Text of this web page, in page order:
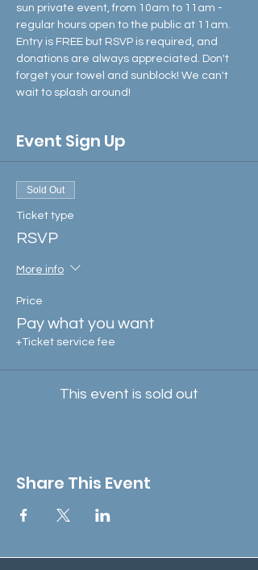
sun private event, from 10am to 11am -
regular hours open to the public at 11am.
Entry is FREE but RSVP is required, and
donations are always appreciated. Don't
forget your towel and sunblock! We can't
wait to splash around!
Event Sign Up
Sold Out
Ticket type
RSVP
More info
Price
Pay what you want
+Ticket service fee
This event is sold out
Share This Event